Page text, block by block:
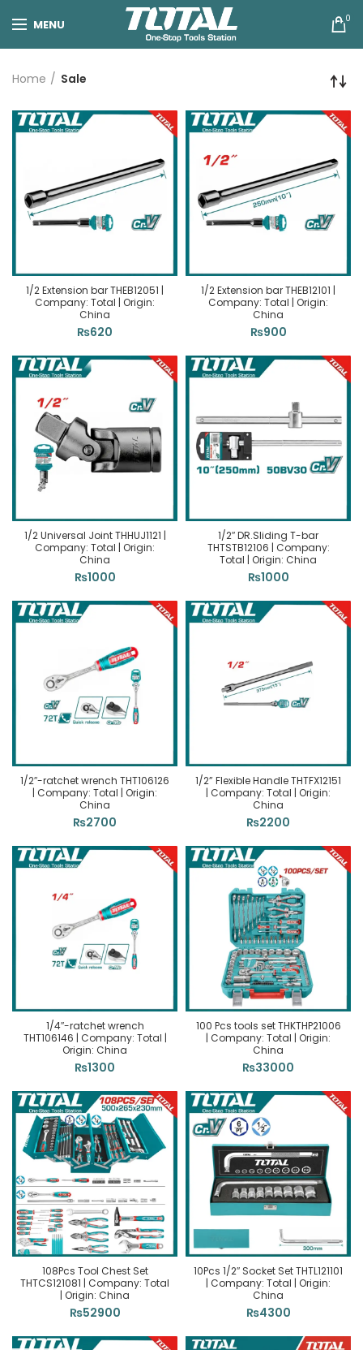
MENU 0
Home Sale
1/2 Extension bar THEB12051 |
Company: Total | Origin:
China
₨620
1/2 Extension bar THEB12101 |
Company: Total | Origin:
China
₨900
1/2 Universal Joint THHUJ1121 |
Company: Total | Origin:
China
₨1000
1/2″ DR.Sliding T-bar
THTSTB12106 | Company:
Total | Origin: China
₨1000
1/2″-ratchet wrench THT106126
| Company: Total | Origin:
China
₨2700
1/2” Flexible Handle THTFX12151
| Company: Total | Origin:
China
₨2200
1/4″-ratchet wrench
THT106146 | Company: Total |
Origin: China
₨1300
100 Pcs tools set THKTHP21006
| Company: Total | Origin:
China
₨33000
108Pcs Tool Chest Set
THTCS121081 | Company: Total
| Origin: China
₨52900
10Pcs 1/2″ Socket Set THTL121101
| Company: Total | Origin:
China
₨4300